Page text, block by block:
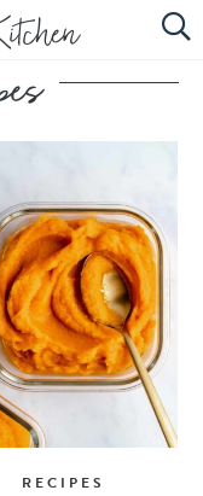
RECIPES